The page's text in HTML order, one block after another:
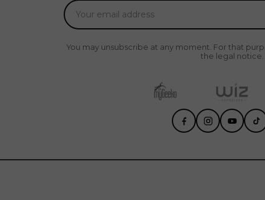
You may unsubscribe at any moment. For that
the legal notice.